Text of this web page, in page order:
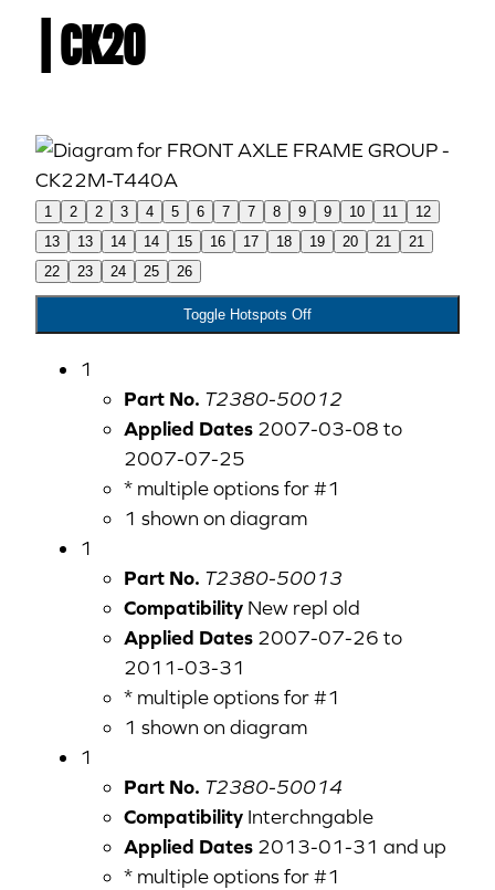
| CK20
1 2 2 3 4 5 6 7 7 8 9 9 10 11
12
13
13 14 14 15 16 17 18 19 20 21
21
22
23 24 25 26
Toggle Hotspots Off
1
Part No. T2380-50012
Applied Dates 2007-03-08 to
2007-07-25
* multiple options for #1
1 shown on diagram
1
Part No. T2380-50013
Compatibility New repl old
Applied Dates 2007-07-26 to
2011-03-31
* multiple options for #1
1 shown on diagram
1
Part No. T2380-50014
Compatibility Interchngable
Applied Dates 2013-01-31 and up
* multiple options for #1